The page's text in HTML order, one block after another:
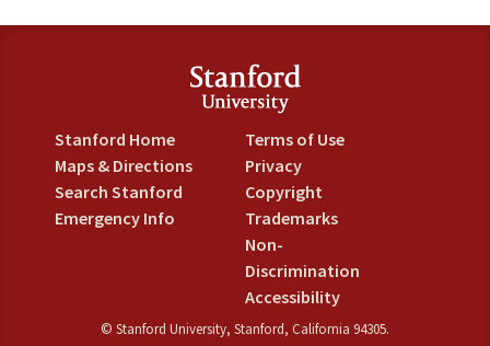
Stanford Home
Maps & Directions
Search Stanford
Emergency Info
Terms of Use
Privacy
Copyright
Trademarks
Non-
Discrimination
Accessibility
© Stanford University, Stanford, California 94305.